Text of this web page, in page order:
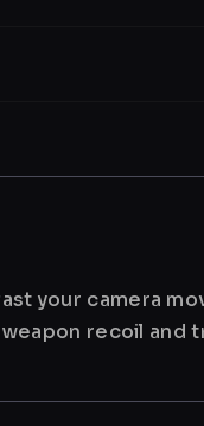
your camera
recoil and